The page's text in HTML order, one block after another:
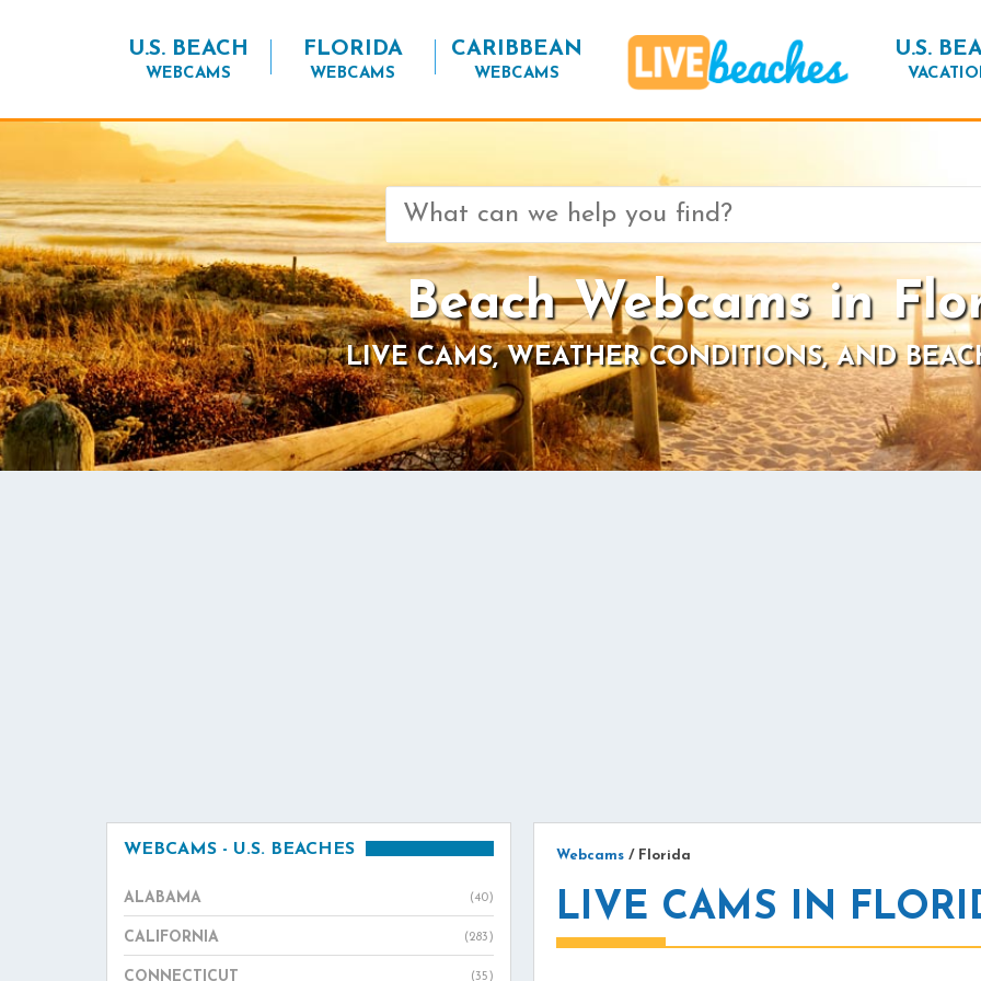
U.S. BEACH
WEBCAMS
FLORIDA
WEBCAMS
CARIBBEAN
WEBCAMS
U.S.
Search
for:
Beach Webcams in
LIVE CAMS, WEATHER CONDITIONS, AND
WEBCAMS - U.S. BEACHES
ALABAMA (40)
CALIFORNIA (283)
CONNECTICUT (35)
Webcams / Florida
LIVE CAMS IN